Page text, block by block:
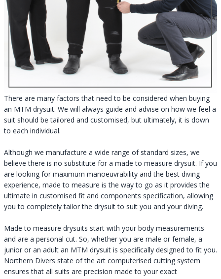
There are many factors that need to be considered when buying
an MTM drysuit. We will always guide and advise on how we feel a
suit should be tailored and customised, but ultimately, it is down
to each individual.
Although we manufacture a wide range of standard sizes, we
believe there is no substitute for a made to measure drysuit. If you
are looking for maximum manoeuvrability and the best diving
experience, made to measure is the way to go as it provides the
ultimate in customised fit and components specification, allowing
you to completely tailor the drysuit to suit you and your diving.
Made to measure drysuits start with your body measurements
and are a personal cut. So, whether you are male or female, a
junior or an adult an MTM drysuit is specifically designed to fit you.
Northern Divers state of the art computerised cutting system
ensures that all suits are precision made to your exact